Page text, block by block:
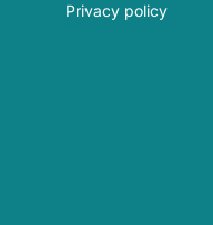
Privacy policy